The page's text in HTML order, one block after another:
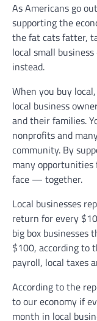
As Americans go
supporting the
the fat cats fatter,
local small
instead.
When you buy
local business
and their families.
nonprofits and
community. By
many opportunities
face — together.
Local businesses
return for every
big box businesses
$100, according to
payroll, local taxes
According to the
to our economy if
month in local